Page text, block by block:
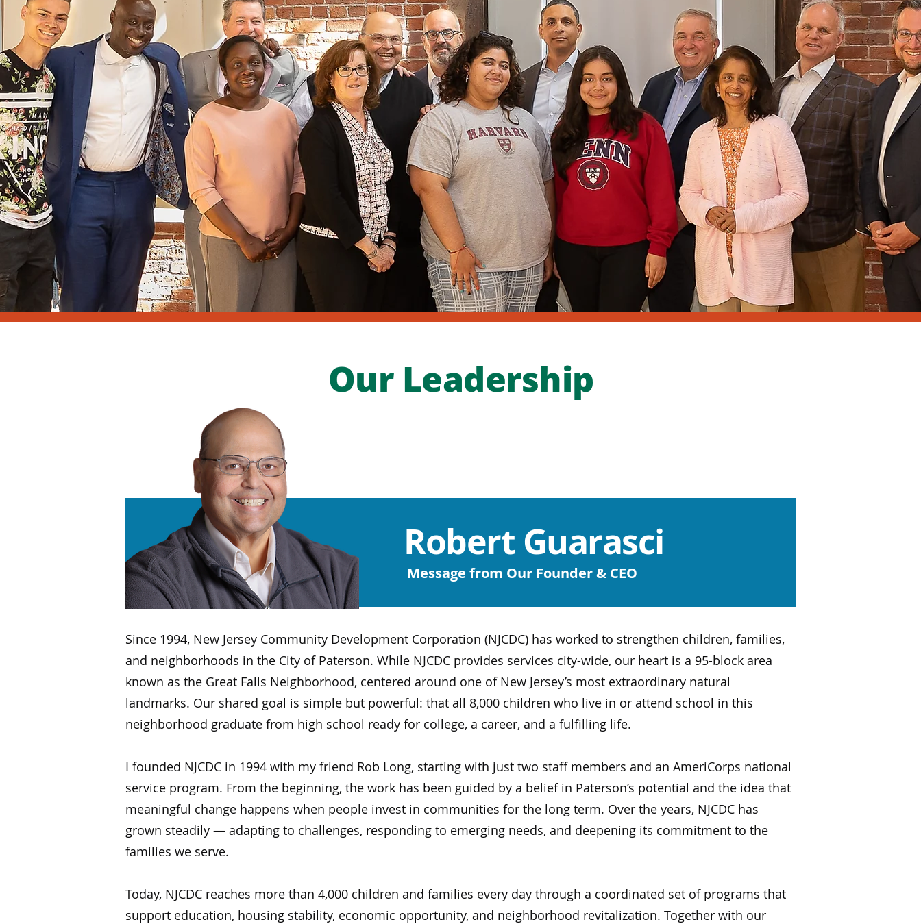
Our Leadership
Robert Guarasci
Message from Our Founder & CEO
Since 1994, New Jersey Community Development Corporation (NJCDC) has worked to strengthen children, families,
and neighborhoods in the City of Paterson. While NJCDC provides services city-wide, our heart is a 95-block area
known as the Great Falls Neighborhood, centered around one of New Jersey’s most extraordinary natural
landmarks. Our shared goal is simple but powerful: that all 8,000 children who live in or attend school in this
neighborhood graduate from high school ready for college, a career, and a fulfilling life.
I founded NJCDC in 1994 with my friend Rob Long, starting with just two staff members and an AmeriCorps national
service program. From the beginning, the work has been guided by a belief in Paterson’s potential and the idea that
meaningful change happens when people invest in communities for the long term. Over the years, NJCDC has
grown steadily — adapting to challenges, responding to emerging needs, and deepening its commitment to the
families we serve.
Today, NJCDC reaches more than 4,000 children and families every day through a coordinated set of programs that
support education, housing stability, economic opportunity, and neighborhood revitalization. Together with our